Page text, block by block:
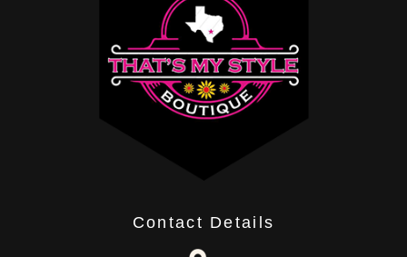
Contact Details